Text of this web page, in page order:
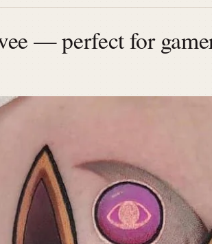
— perfect for